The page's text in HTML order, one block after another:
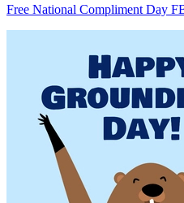
Free National Compliment Day